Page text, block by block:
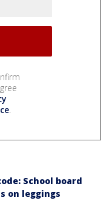
.
School board
on leggings